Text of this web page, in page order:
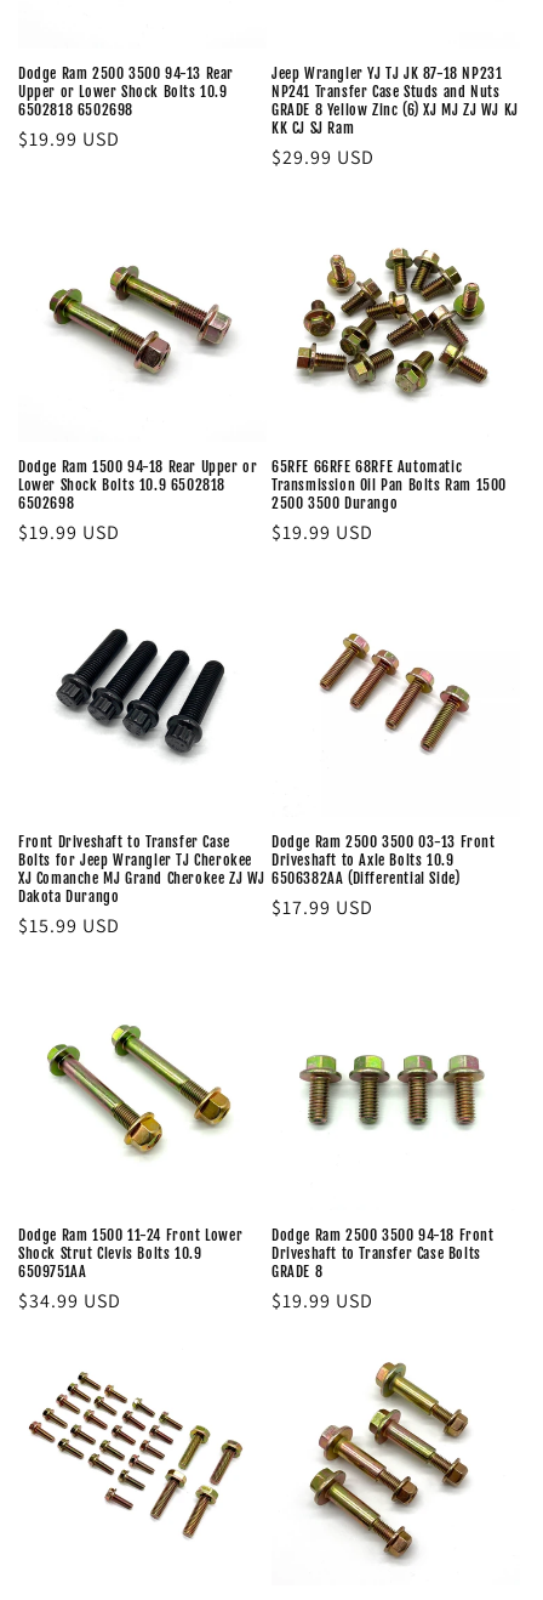
Dodge Ram 2500 3500 94-13 Rear
Upper or Lower Shock Bolts 10.9
6502818 6502698
Regular
$19.99 USD
Jeep Wrangler YJ TJ JK 87-18 NP231
NP241 Transfer Case Studs and Nuts
GRADE 8 Yellow Zinc (6) XJ MJ ZJ WJ KJ
KK CJ SJ Ram
Regular
$29.99 USD
Dodge Ram 1500 94-18 Rear Upper or
Lower Shock Bolts 10.9 6502818
6502698
Regular
$19.99 USD
65RFE 66RFE 68RFE Automatic
Transmission Oil Pan Bolts Ram 1500
2500 3500 Durango
Regular
$19.99 USD
Front Driveshaft to Transfer Case
Bolts for Jeep Wrangler TJ Cherokee
XJ Comanche MJ Grand Cherokee ZJ WJ
Dakota Durango
Regular
$15.99 USD
Dodge Ram 2500 3500 03-13 Front
Driveshaft to Axle Bolts 10.9
6506382AA (Differential Side)
Regular
$17.99 USD
Dodge Ram 1500 11-24 Front Lower
Shock Strut Clevis Bolts 10.9
6509751AA
Regular
$34.99 USD
Dodge Ram 2500 3500 94-18 Front
Driveshaft to Transfer Case Bolts
GRADE 8
Regular
$19.99 USD